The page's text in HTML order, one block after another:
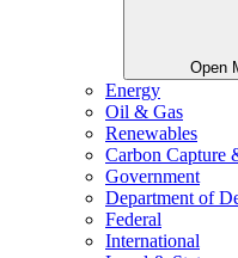
Open
Energy
Oil & Gas
Renewables
Carbon Capture
Government
Department of
Federal
International